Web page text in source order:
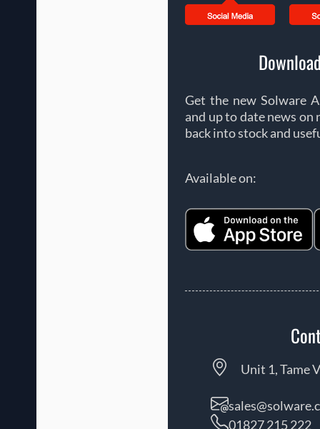
Get the new Solware
and up to date news
back into stock and
Available on:
Unit 1, Tame
01827 215 222